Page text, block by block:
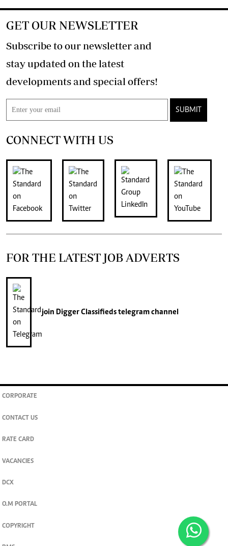
GET OUR NEWSLETTER
Subscribe to our newsletter and
stay updated on the latest
developments and special offers!
SUBMIT
CONNECT WITH US
FOR THE LATEST JOB ADVERTS
join Digger Classifiedstelegram channel
CORPORATE
CONTACT US
RATE CARD
VACANCIES
DCX
O.M PORTAL
COPYRIGHT